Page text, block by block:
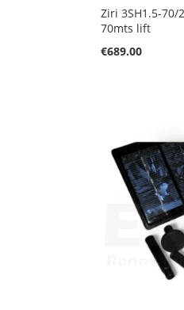
Ziri 3SH1.5-70/
70mts lift
€689.00